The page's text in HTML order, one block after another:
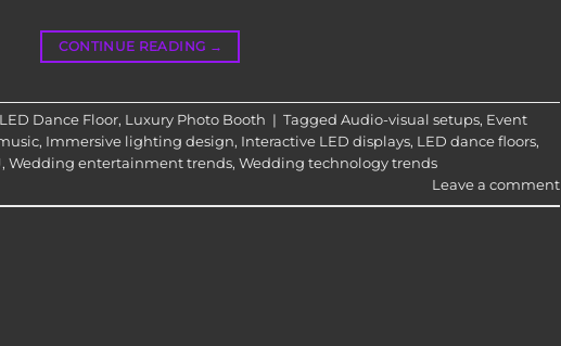
CONTINUE READING →
LED Dance Floor, Luxury Photo Booth | Tagged Audio-visual setups, Event
, Immersive lighting design, Interactive LED displays, LED dance floors,
, Wedding entertainment trends, Wedding technology trends
Leave a comment